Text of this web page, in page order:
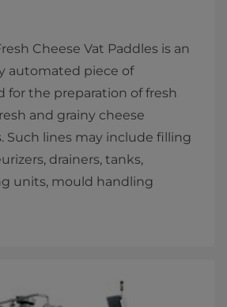
Cheese Vat Paddles is an
automated piece of
for the preparation of fresh
and grainy cheese
Such lines may include filling
drainers, tanks,
units, mould handling